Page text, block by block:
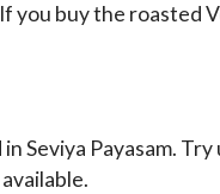
you buy the roasted
Seviya Payasam. Try